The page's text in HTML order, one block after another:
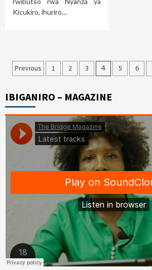
Kicukiro, ihuriro…
Posts
Previous 1 2 3 4 5 6
IBIGANIRO – MAGAZINE